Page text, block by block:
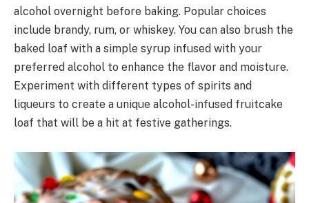
alcohol overnight before baking. Popular choices
include brandy, rum, or whiskey. You can also brush the
baked loaf with a simple syrup infused with your
preferred alcohol to enhance the flavor and moisture.
Experiment with different types of spirits and
liqueurs to create a unique alcohol-infused fruitcake
loaf that will be a hit at festive gatherings.